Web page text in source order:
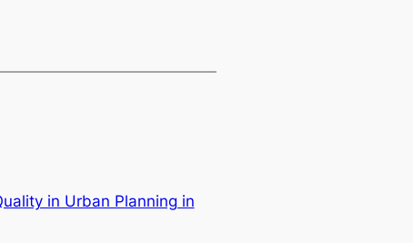
in Urban Planning in